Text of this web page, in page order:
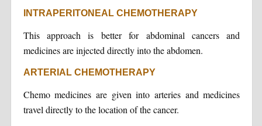
INTRAPERITONEAL CHEMOTHERAPY
This approach is better for abdominal cancers and
medicines are injected directly into the abdomen.
ARTERIAL CHEMOTHERAPY
Chemo medicines are given into arteries and medicines
travel directly to the location of the cancer.